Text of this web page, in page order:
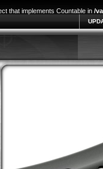
that implements Countable in /